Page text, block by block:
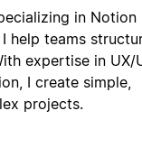
in Notion
help teams
expertise in UX/
I create simple,
projects.